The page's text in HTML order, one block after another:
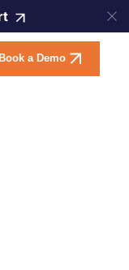
Book a Demo